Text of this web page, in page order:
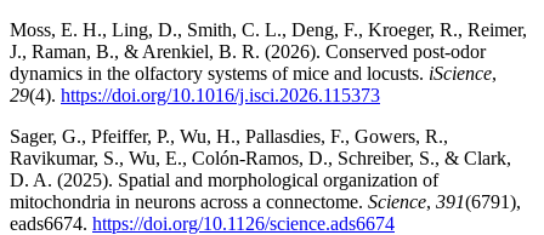
Moss, E. H., Ling, D., Smith, C. L., Deng, F., Kroeger, R., Reimer,
J., Raman, B., & Arenkiel, B. R. (2026). Conserved post-odor
dynamics in the olfactory systems of mice and locusts. iScience,
29(4). https://doi.org/10.1016/j.isci.2026.115373
Sager, G., Pfeiffer, P., Wu, H., Pallasdies, F., Gowers, R.,
Ravikumar, S., Wu, E., Colón-Ramos, D., Schreiber, S., & Clark,
D. A. (2025). Spatial and morphological organization of
mitochondria in neurons across a connectome. Science, 391(6791),
eads6674. https://doi.org/10.1126/science.ads6674